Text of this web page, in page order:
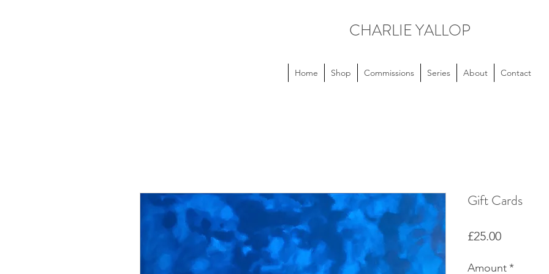
CHARLIE YALLOP
Home Shop Commissions Series About Contact
Gift Cards
£25.00Price
Amount *